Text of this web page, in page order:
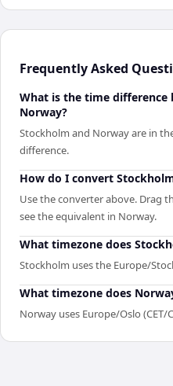
Frequently Asked
What is the time difference
Norway?
Stockholm and Norway are in
difference.
How do I convert
Use the converter above. Drag
see the equivalent in Norway.
What timezone does
Stockholm uses the Europe/
What timezone does
Norway uses Europe/Oslo (CET/